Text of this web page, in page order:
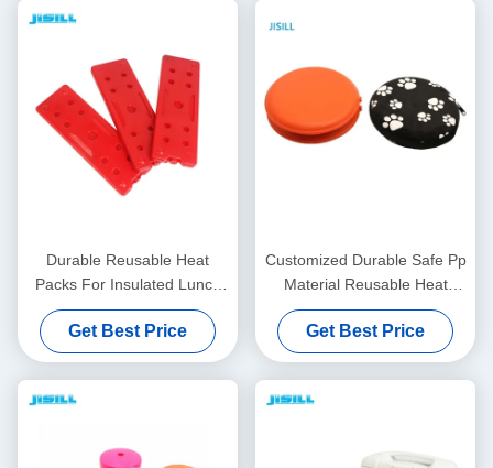
Durable Reusable Heat
Packs For Insulated Lunch
Bag Warms Up To 55
Degrees
Get Best Price
Customized Durable Safe Pp
Material Reusable Heat
Packs Hand Warmers
Get Best Price